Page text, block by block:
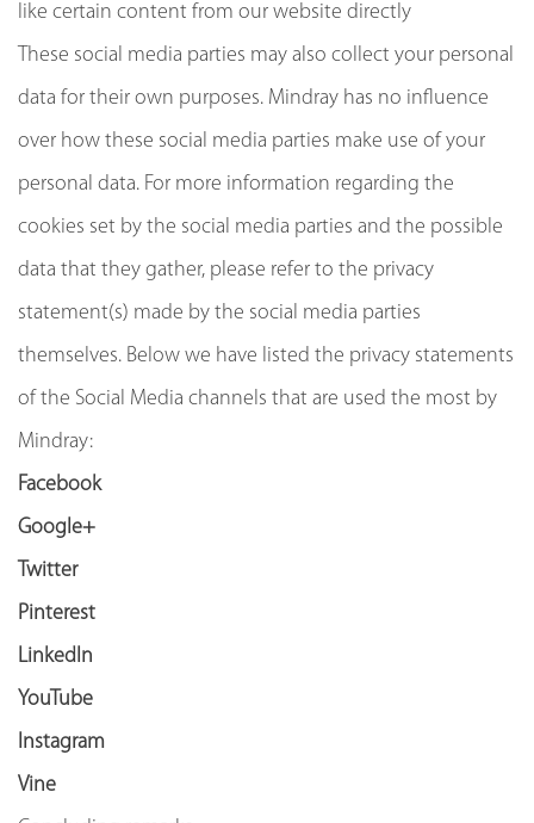
like certain content from our website directly
These social media parties may also collect your personal
data for their own purposes. Mindray has no influence
over how these social media parties make use of your
personal data. For more information regarding the
cookies set by the social media parties and the possible
data that they gather, please refer to the privacy
statement(s) made by the social media parties
themselves. Below we have listed the privacy statements
of the Social Media channels that are used the most by
Mindray:
Facebook
Google+
Twitter
Pinterest
LinkedIn
YouTube
Instagram
Vine